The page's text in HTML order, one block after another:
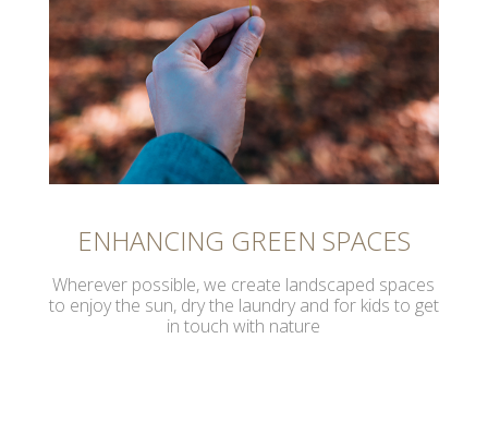
ENHANCING GREEN SPACES
Wherever possible, we create landscaped spaces
to enjoy the sun, dry the laundry and for kids to get
in touch with nature